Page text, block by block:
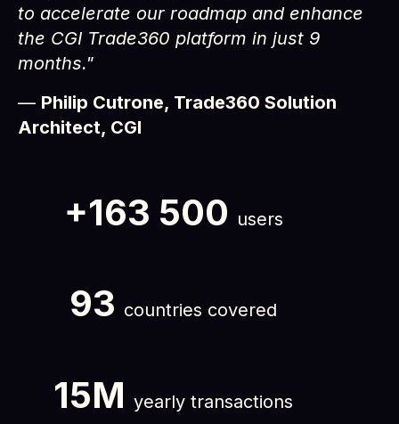
to accelerate our roadmap and enhance
the CGI Trade360 platform in just 9
months."
— Philip Cutrone, Trade360 Solution
Architect, CGI
+163 500 users
93 countries covered
15M yearly transactions